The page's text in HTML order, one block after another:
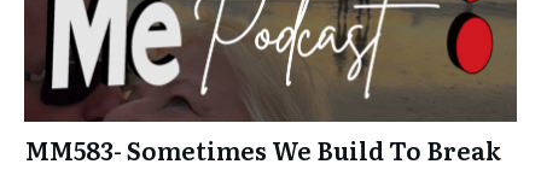
MM583- Sometimes We Build To Break